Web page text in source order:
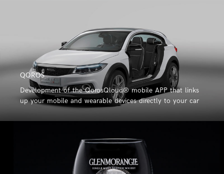
QOROS
Development of the QorosQloud® mobile APP that links
up your mobile and wearable devices directly to your car